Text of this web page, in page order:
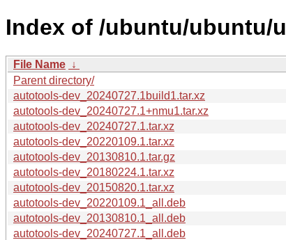
Index of /ubuntu/ubuntu/
File Name ↓
Parent directory/
autotools-dev_20240727.1build1.tar.xz
autotools-dev_20240727.1+nmu1.tar.xz
autotools-dev_20240727.1.tar.xz
autotools-dev_20220109.1.tar.xz
autotools-dev_20130810.1.tar.gz
autotools-dev_20180224.1.tar.xz
autotools-dev_20150820.1.tar.xz
autotools-dev_20220109.1_all.deb
autotools-dev_20130810.1_all.deb
autotools-dev_20240727.1_all.deb